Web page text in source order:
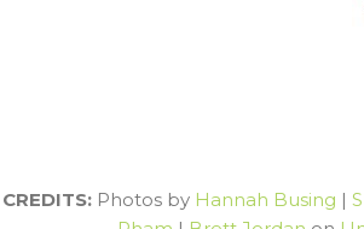
CREDITS: Photos by Hannah Busing |